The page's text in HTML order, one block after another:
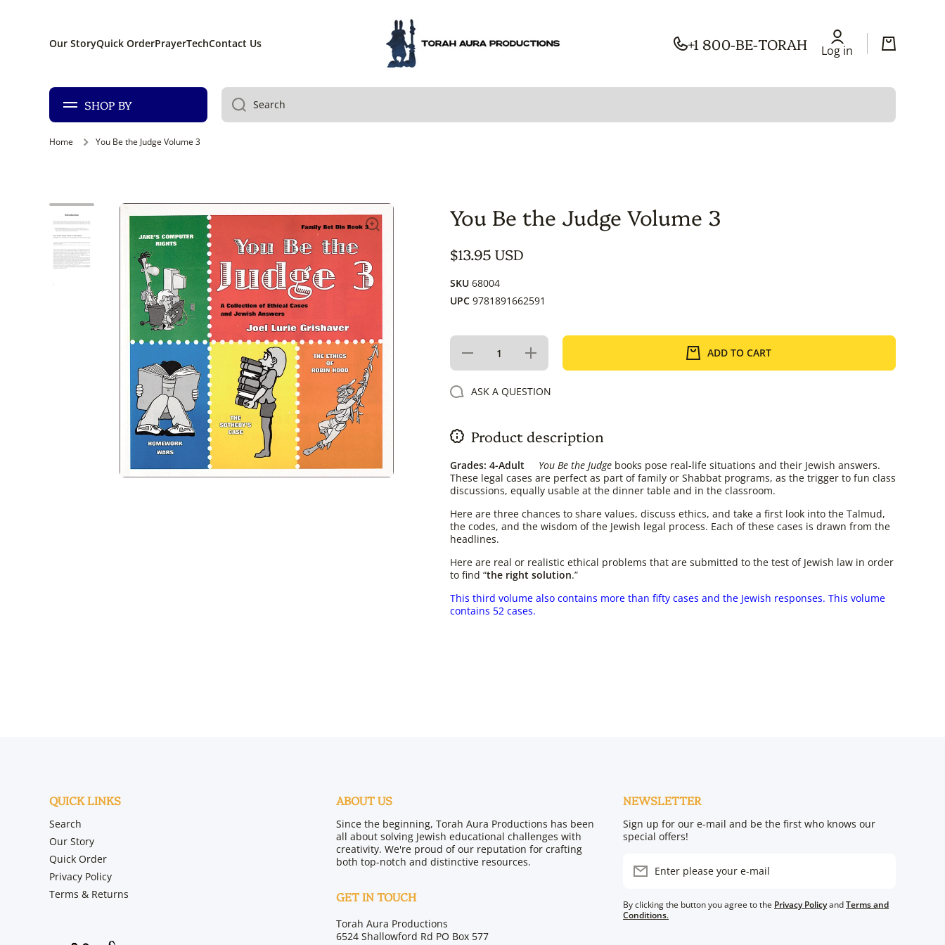
Our StoryQuick OrderPrayerTechContact Us +1 800-BE-TORAH Log in
Log in Cart
SHOP BY Search
Home You Be the Judge Volume 3
Skip to product information You Be the Judge Volume 3
$13.95 USD
SKU 68004
UPC9781891662591
Decrease
for You
Judge
Increase
quantity
for You
Judge
ADD TO CART
ASK A QUESTION
Product description
Grades: 4-Adult You Be the Judge books pose real-life situations and their Jewish answers.
These legal cases are perfect as part of family or Shabbat programs, as the trigger to fun class
discussions, equally usable at the dinner table and in the classroom.
Here are three chances to share values, discuss ethics, and take a first look into the Talmud,
the codes, and the wisdom of the Jewish legal process. Each of these cases is drawn from the
headlines.
Here are real or realistic ethical problems that are submitted to the test of Jewish law in order
to find “the right solution.”
This third volume also contains more than fifty cases and the Jewish responses. This volume
contains 52 cases.
QUICK LINKS
Search
Our Story
Quick Order
Privacy Policy
Terms & Returns
ABOUT US
Since the beginning, Torah Aura Productions has been
all about solving Jewish educational challenges with
creativity. We're proud of our reputation for crafting
both top-notch and distinctive resources.
GET IN TOUCH
Torah Aura Productions
6524 Shallowford Rd PO Box 577
NEWSLETTER
Sign up for our e-mail and be the first who knows our
special offers!
Enter please your e-mail
By clicking the button you agree to the Privacy PolicyandTerms and
Conditions.